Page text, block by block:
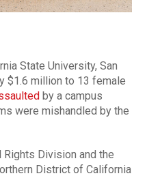
State University, San
$1.6 million to 13 female
by a campus
were mishandled by the
Rights Division and the
District of California